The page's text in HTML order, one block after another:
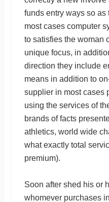
funds entry ways so as
most cases computer
to satisfies the woman
unique focus, in
direction they include
means in addition to
supplier in most cases
using the services of
brands of facts
athletics, world wide
what exactly total
premium).
Soon after shed his or
whomever purchases